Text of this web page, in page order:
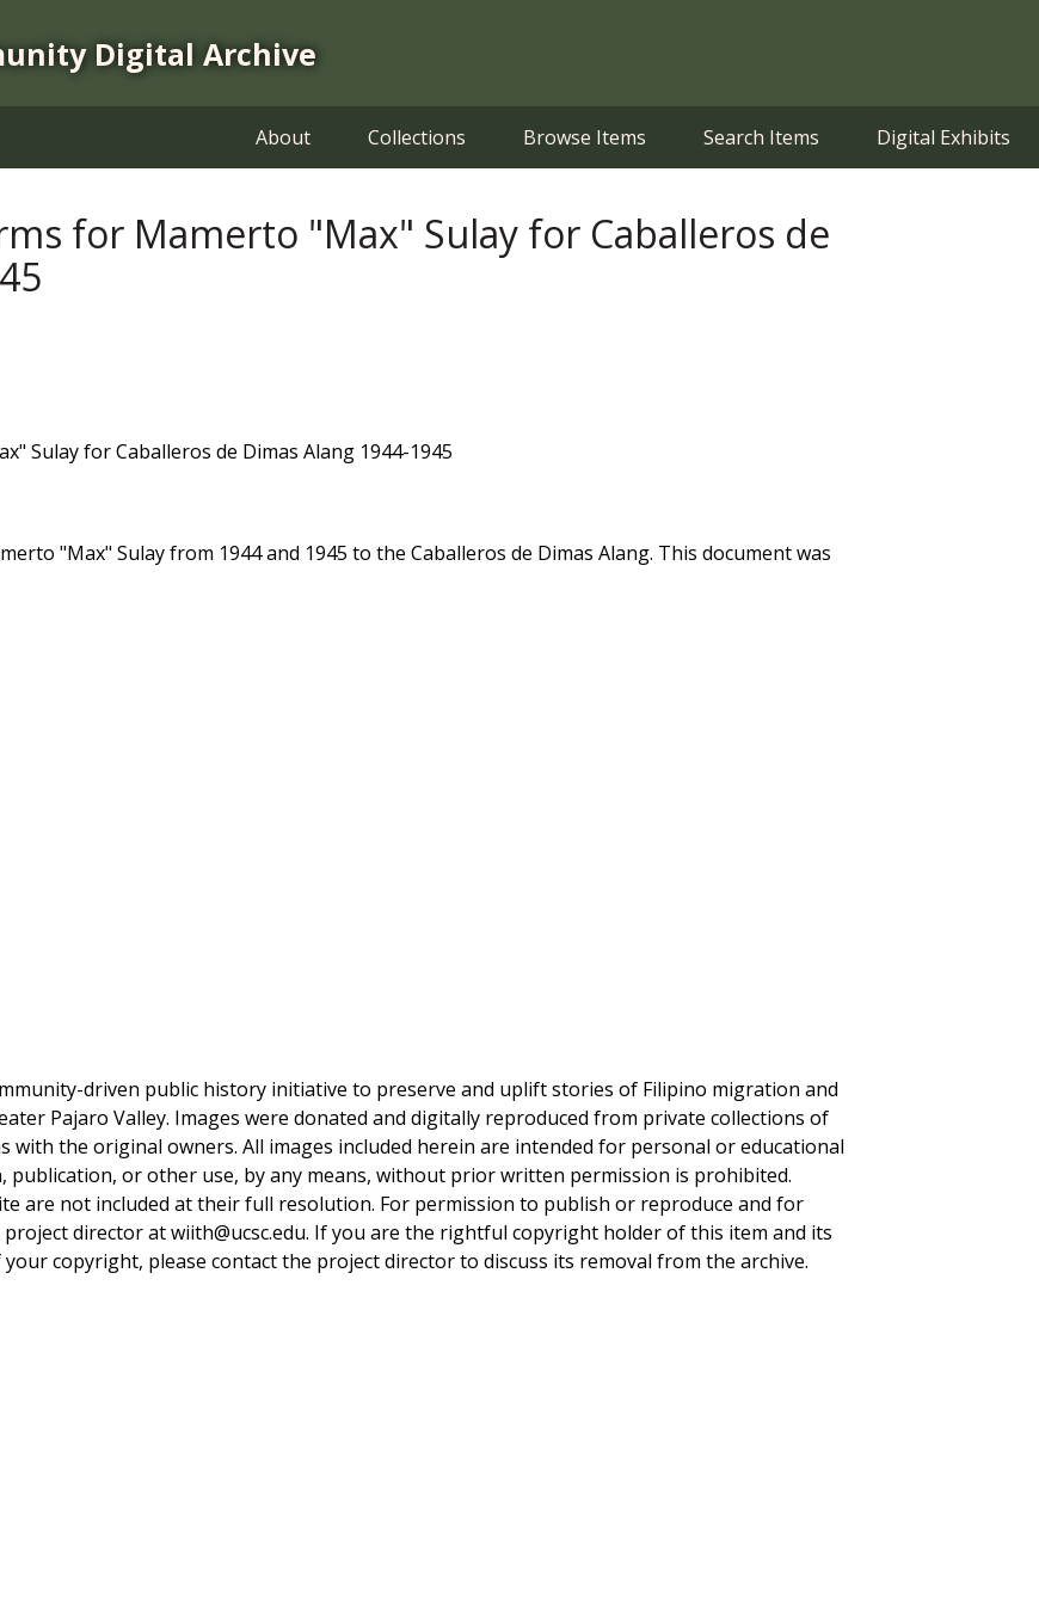
Digital Archive
About Collections Browse Items Search Items Digital Exhibits
for Mamerto "Max" Sulay for Caballeros de
Sulay for Caballeros de Dimas Alang 1944-1945
"Max" Sulay from 1944 and 1945 to the Caballeros de Dimas Alang. This document was
driven public history initiative to preserve and uplift stories of Filipino migration and
Pajaro Valley. Images were donated and digitally reproduced from private collections of
with the original owners. All images included herein are intended for personal or educational
publication, or other use, by any means, without prior written permission is prohibited.
are not included at their full resolution. For permission to publish or reproduce and for
director at wiith@ucsc.edu. If you are the rightful copyright holder of this item and its
copyright, please contact the project director to discuss its removal from the archive.